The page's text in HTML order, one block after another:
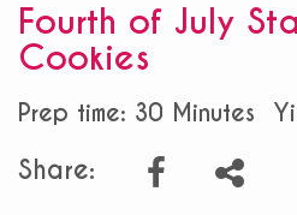
Fourth of July
Cookies
Prep time: 30 Minutes
Share: